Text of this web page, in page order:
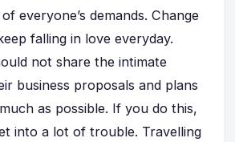
everyone’s demands. Change
falling in love everyday.
not share the intimate
business proposals and plans
as possible. If you do this,
into a lot of trouble. Travelling